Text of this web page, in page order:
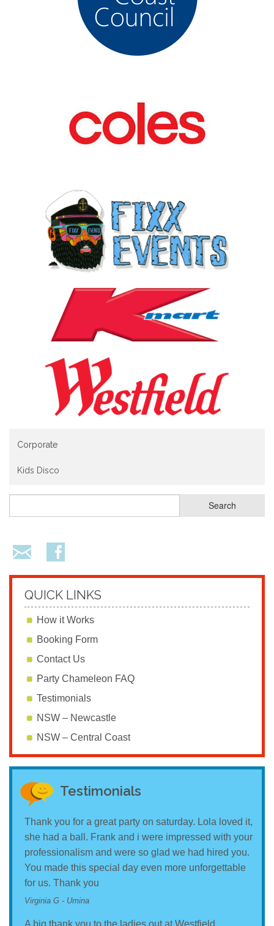
Corporate
Kids Disco
QUICK LINKS
How it Works
Booking Form
Contact Us
Party Chameleon FAQ
Testimonials
NSW – Newcastle
NSW – Central Coast
Testimonials
Thank you for a great party on saturday. Lola loved it,
she had a ball. Frank and i were impressed with your
professionalism and were so glad we had hired you.
You made this special day even more unforgettable
for us. Thank you
Virginia G - Umina